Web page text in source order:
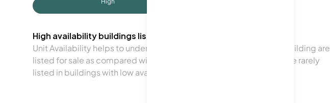
High availability buildings list units frequently.
Unit Availability helps to understand how often units in a particular building are
listed for sale as compared with the neighborhood average. Units are rarely
listed in buildings with low availability.